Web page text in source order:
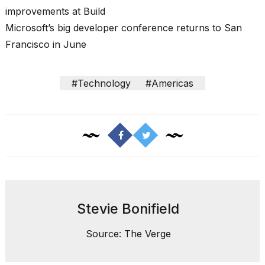
improvements at Build
Microsoft’s big developer conference returns to San
Francisco in June
#Technology #Americas
Stevie Bonifield
Source: The Verge